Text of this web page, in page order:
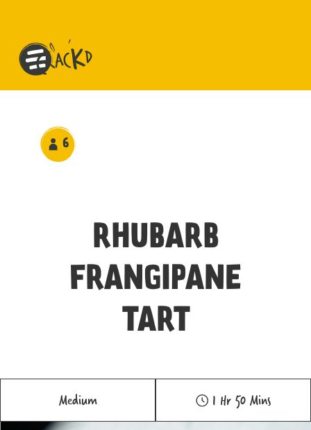
6
RHUBARB
FRANGIPANE
TART
Medium 1 Hr 50 Mins